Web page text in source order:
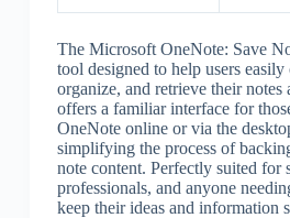
The Microsoft OneNote: Save
tool designed to help users easily
organize, and retrieve their notes
offers a familiar interface for
OneNote online or via the
simplifying the process of
note content. Perfectly suited for
professionals, and anyone
keep their ideas and information